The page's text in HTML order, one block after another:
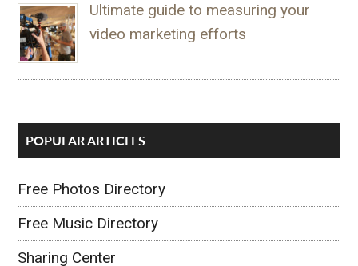
Ultimate guide to measuring your
video marketing efforts
POPULAR ARTICLES
Free Photos Directory
Free Music Directory
Sharing Center